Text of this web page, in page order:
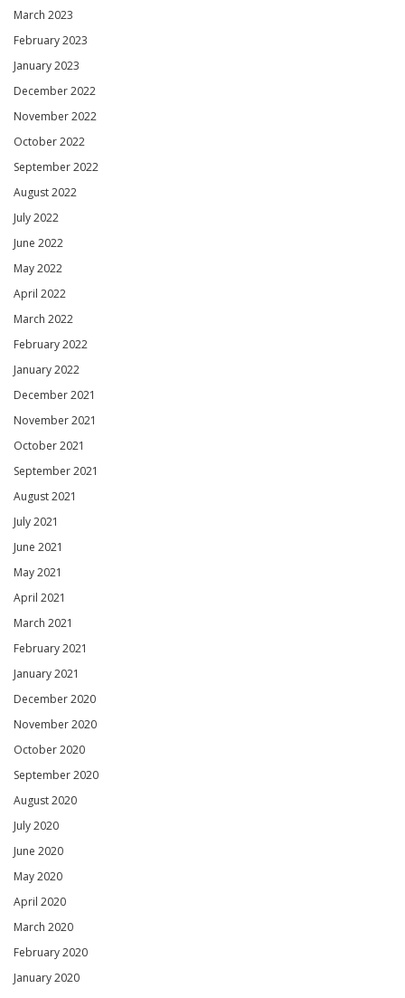
March 2023
February 2023
January 2023
December 2022
November 2022
October 2022
September 2022
August 2022
July 2022
June 2022
May 2022
April 2022
March 2022
February 2022
January 2022
December 2021
November 2021
October 2021
September 2021
August 2021
July 2021
June 2021
May 2021
April 2021
March 2021
February 2021
January 2021
December 2020
November 2020
October 2020
September 2020
August 2020
July 2020
June 2020
May 2020
April 2020
March 2020
February 2020
January 2020